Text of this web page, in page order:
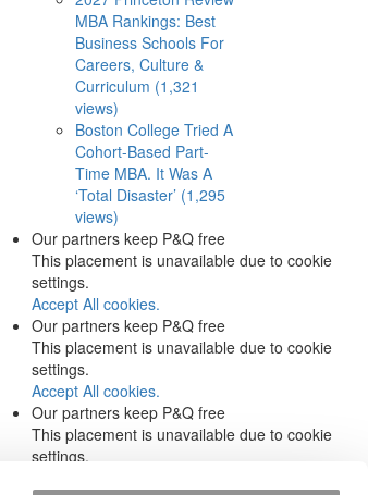
MBA Rankings: Best
Business Schools For
Careers, Culture &
Curriculum (1,321
views)
Boston College Tried A
Cohort-Based Part-
Time MBA. It Was A
‘Total Disaster’ (1,295
views)
Our partners keep P&Q free
This placement is unavailable due to cookie
settings.
Accept All cookies.
Our partners keep P&Q free
This placement is unavailable due to cookie
settings.
Accept All cookies.
Our partners keep P&Q free
This placement is unavailable due to cookie
settings.